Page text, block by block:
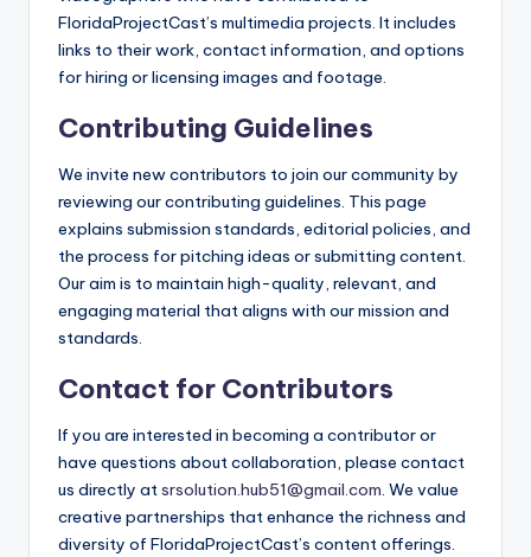
FloridaProjectCast’s multimedia projects. It includes
links to their work, contact information, and options
for hiring or licensing images and footage.
Contributing Guidelines
We invite new contributors to join our community by
reviewing our contributing guidelines. This page
explains submission standards, editorial policies, and
the process for pitching ideas or submitting content.
Our aim is to maintain high-quality, relevant, and
engaging material that aligns with our mission and
standards.
Contact for Contributors
If you are interested in becoming a contributor or
have questions about collaboration, please contact
us directly atsrsolution.hub51@gmail.com. We value
creative partnerships that enhance the richness and
diversity of FloridaProjectCast’s content offerings.